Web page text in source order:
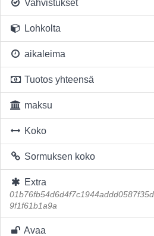
Vahvistukset
Lohkolta
aikaleima
Tuotos yhteensä
maksu
Koko
Sormuksen koko
Extra
9f1f61b1a9a
Avaa